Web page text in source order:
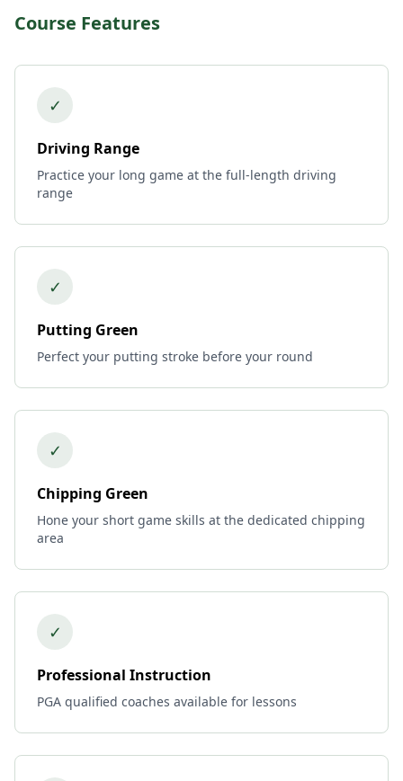
Course Features
✓
Driving Range
Practice your long game at the full-length driving
range
✓
Putting Green
Perfect your putting stroke before your round
✓
Chipping Green
Hone your short game skills at the dedicated chipping
area
✓
Professional Instruction
PGA qualified coaches available for lessons